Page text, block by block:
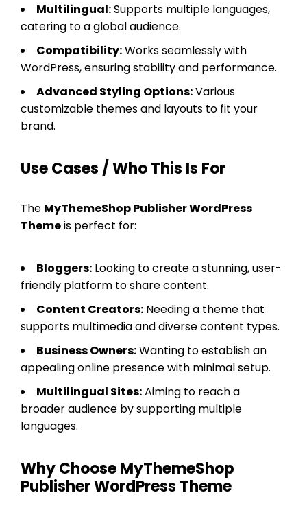
Multilingual:Supports multiple languages,
catering to a global audience.
Compatibility:Works seamlessly with
WordPress, ensuring stability and performance.
Advanced Styling Options:Various
customizable themes and layouts to fit your
brand.
Use Cases / Who This Is For
The MyThemeShop Publisher WordPress
Themeis perfect for:
Bloggers: Looking to create a stunning, user-
friendly platform to share content.
Content Creators: Needing a theme that
supports multimedia and diverse content types.
Business Owners:Wanting to establish an
appealing online presence with minimal setup.
Multilingual Sites:Aiming to reach a
broader audience by supporting multiple
languages.
Why Choose MyThemeShop
Publisher WordPress Theme